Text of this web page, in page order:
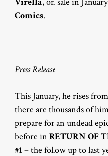
Comics.
Press Release
This January, he rises
there are thousands of
prepare for an undead
before in RETURN OF
#1 – the follow up to last